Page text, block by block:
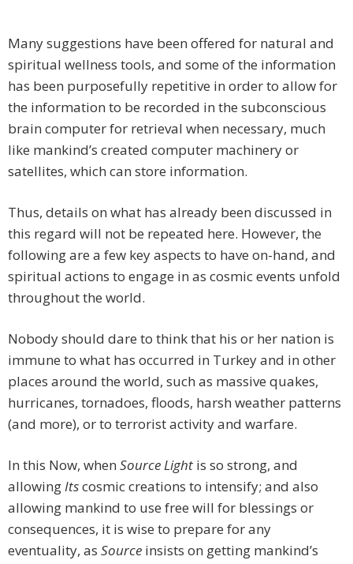
Many suggestions have been offered for natural and
spiritual wellness tools, and some of the information
has been purposefully repetitive in order to allow for
the information to be recorded in the subconscious
brain computer for retrieval when necessary, much
like mankind’s created computer machinery or
satellites, which can store information.
Thus, details on what has already been discussed in
this regard will not be repeated here. However, the
following are a few key aspects to have on-hand, and
spiritual actions to engage in as cosmic events unfold
throughout the world.
Nobody should dare to think that his or her nation is
immune to what has occurred in Turkey and in other
places around the world, such as massive quakes,
hurricanes, tornadoes, floods, harsh weather patterns
(and more), or to terrorist activity and warfare.
In this Now, when Source Light is so strong, and
allowing Itscosmic creations to intensify; and also
allowing mankind to use free will for blessings or
consequences, it is wise to prepare for any
eventuality, as Source insists on getting mankind’s